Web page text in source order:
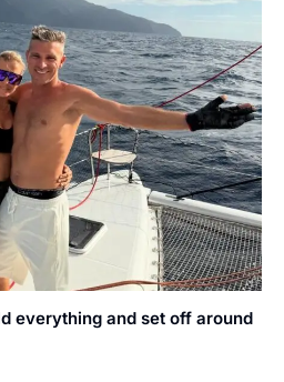
everything and set off around